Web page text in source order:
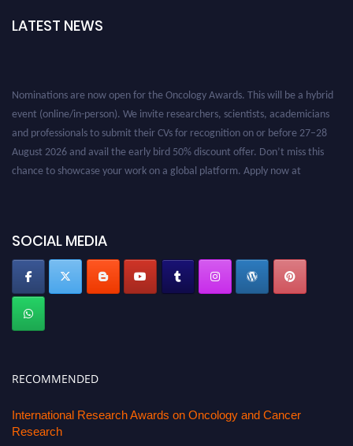
LATEST NEWS
Nominations are now open for the Oncology Awards. This will be a hybrid
event (online/in-person). We invite researchers, scientists, academicians
and professionals to submit their CVs for recognition on or before 27–28
August 2026 and avail the early bird 50% discount offer. Don’t miss this
chance to showcase your work on a global platform. Apply now at
SOCIAL MEDIA
RECOMMENDED
International Research Awards on Oncology and Cancer
Research